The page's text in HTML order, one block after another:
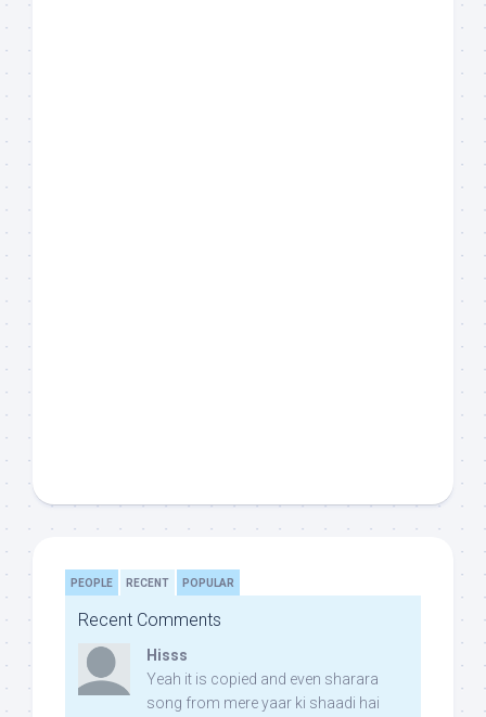
PEOPLE RECENT POPULAR
Recent Comments
Hisss
Yeah it is copied and even sharara
song from mere yaar ki shaadi hai